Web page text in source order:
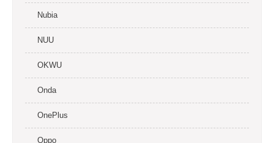
Nubia
NUU
OKWU
Onda
OnePlus
Oppo